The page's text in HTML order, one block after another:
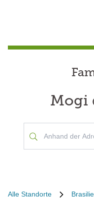
Mogi
Alle Standorte